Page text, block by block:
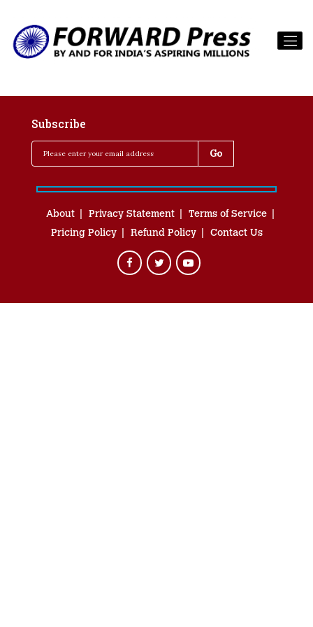
Subscribe
About Privacy Statement
Terms of Service
Pricing Policy
Refund Policy Contact Us